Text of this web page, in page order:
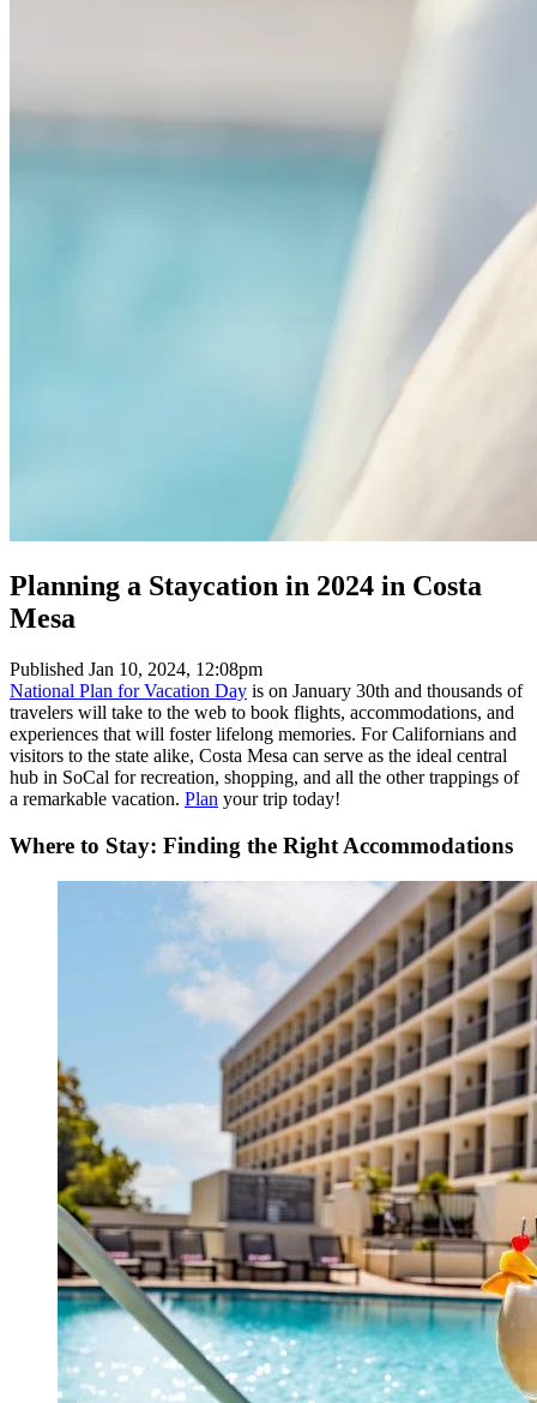
Planning a Staycation in 2024 in Costa
Mesa
Published Jan 10, 2024, 12:08pm
National Plan for Vacation Day is on January 30th and thousands of
travelers will take to the web to book flights, accommodations, and
experiences that will foster lifelong memories. For Californians and
visitors to the state alike, Costa Mesa can serve as the ideal central
hub in SoCal for recreation, shopping, and all the other trappings of
a remarkable vacation. Plan your trip today!
Where to Stay: Finding the Right Accommodations